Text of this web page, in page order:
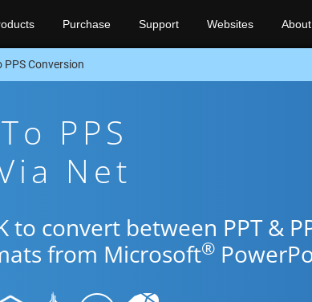
Purchase Support Websites About
PPS Conversion
PPS
Net
convert between PPT &
from Microsoft®